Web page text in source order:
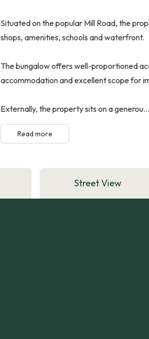
Situated on the popular Mill Road, the
shops, amenities, schools and waterfront.
The bungalow offers well-proportioned
accommodation and excellent scope for
Externally, the property sits on a generou...
Read more
Street View